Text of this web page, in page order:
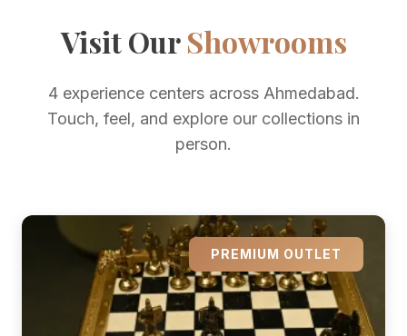
Visit OurShowrooms
4 experience centers across Ahmedabad.
Touch, feel, and explore our collections in
person.
PREMIUM OUTLET